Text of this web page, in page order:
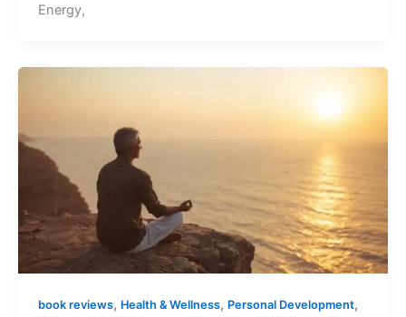
Energy,
book reviews, Health & Wellness, Personal Development,